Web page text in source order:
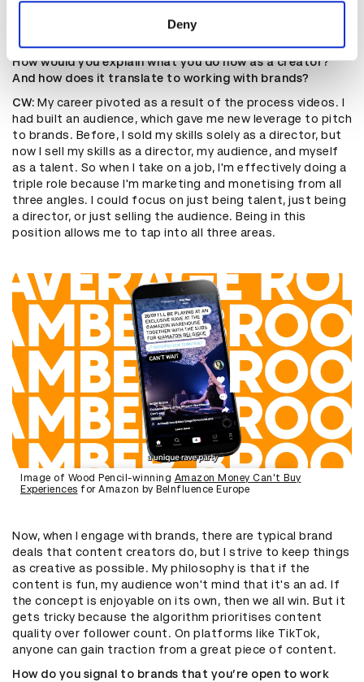
of their services.
Deny
they care about your content’.”
How would you explain what you do now as a creator?
And how does it translate to working with brands?
CW: My career pivoted as a result of the process videos. I
had built an audience, which gave me new leverage to pitch
to brands. Before, I sold my skills solely as a director, but
now I sell my skills as a director, my audience, and myself
as a talent. So when I take on a job, I'm effectively doing a
triple role because I'm marketing and monetising from all
three angles. I could focus on just being talent, just being
a director, or just selling the audience. Being in this
position allows me to tap into all three areas.
Image of Wood Pencil-winning Amazon Money Can't Buy
Experiences for Amazon by BeInfluence Europe
Now, when I engage with brands, there are typical brand
deals that content creators do, but I strive to keep things
as creative as possible. My philosophy is that if the
content is fun, my audience won't mind that it's an ad. If
the concept is enjoyable on its own, then we all win. But it
gets tricky because the algorithm prioritises content
quality over follower count. On platforms like TikTok,
anyone can gain traction from a great piece of content.
How do you signal to brands that you’re open to work